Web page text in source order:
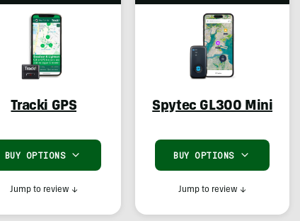
Tracki GPS
BUY OPTIONS
Jump to review ↓
Spytec GL300 Mini
BUY OPTIONS
Jump to review ↓